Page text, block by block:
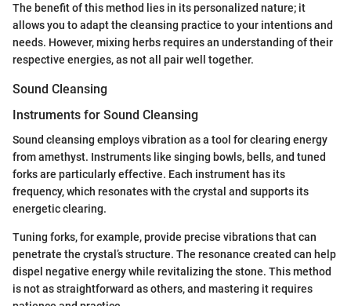
The benefit of this method lies in its personalized nature; it
allows you to adapt the cleansing practice to your intentions and
needs. However, mixing herbs requires an understanding of their
respective energies, as not all pair well together.
Sound Cleansing
Instruments for Sound Cleansing
Sound cleansing employs vibration as a tool for clearing energy
from amethyst. Instruments like singing bowls, bells, and tuned
forks are particularly effective. Each instrument has its
frequency, which resonates with the crystal and supports its
energetic clearing.
Tuning forks, for example, provide precise vibrations that can
penetrate the crystal’s structure. The resonance created can help
dispel negative energy while revitalizing the stone. This method
is not as straightforward as others, and mastering it requires